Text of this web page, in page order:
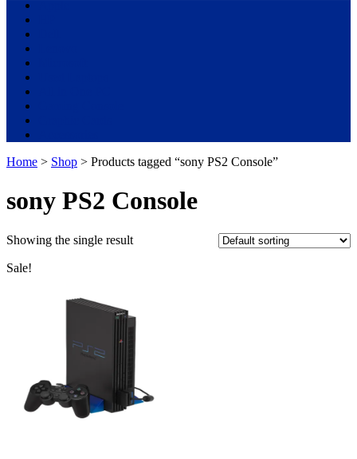
Home > Shop > Products tagged “sony PS2 Console”
sony PS2 Console
Showing the single result
Sale!